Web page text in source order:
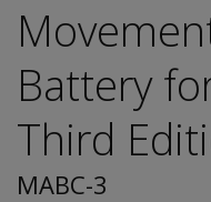
Battery
Third
MABC-3